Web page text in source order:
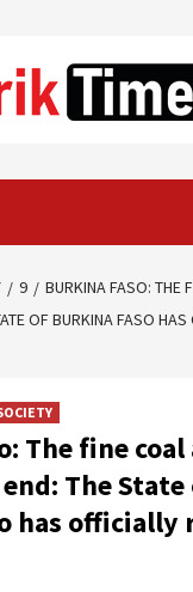
9
BURKINA FASO: THE
OF BURKINA FASO HAS
The fine
The
has officially